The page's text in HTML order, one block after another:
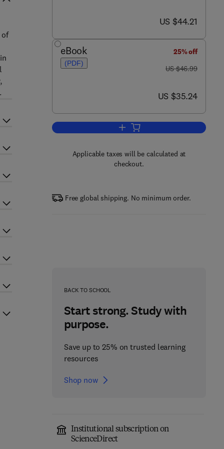
now US $44.21
US $44.21
eBook
(PDF)
25% off
was US $46.99
US $46.99
now US $35.24
US $35.24
Add to cart, Introduction to
Applicable taxes will be calculated at
checkout.
Free global shipping. No minimum order.
BACK TO SCHOOL
Start strong. Study with
purpose.
Save up to 25% on trusted learning
resources
Shop now
Institutional subscription on
ScienceDirect